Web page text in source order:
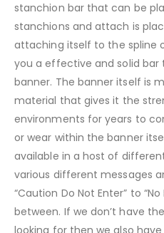
stanchion bar that can be
stanchions and attach is
attaching itself to the spline
you a effective and solid
banner. The banner itself is
material that gives it the
environments for years to
or wear within the banner
available in a host of
various different messages
“Caution Do Not Enter” to
between. If we don’t have